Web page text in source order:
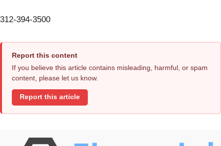
312-394-3500
Report this content
If you believe this article contains misleading, harmful, or spam
content, please let us know.
Report this article